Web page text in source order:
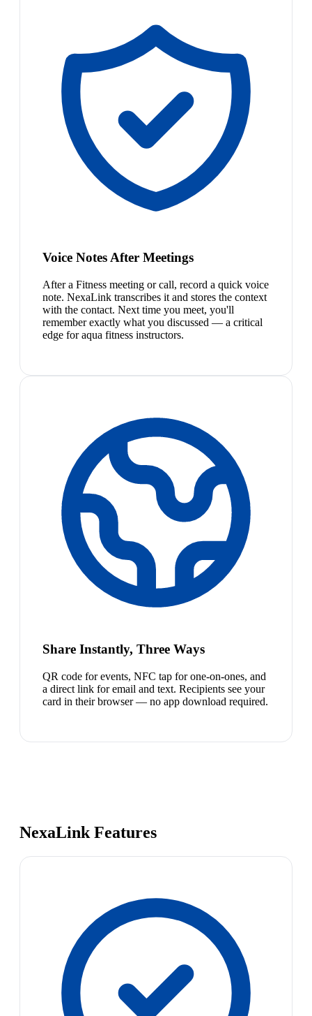
Voice Notes After Meetings
After a Fitness meeting or call, record a quick voice
note. NexaLink transcribes it and stores the context
with the contact. Next time you meet, you'll
remember exactly what you discussed — a critical
edge for aqua fitness instructors.
Share Instantly, Three Ways
QR code for events, NFC tap for one-on-ones, and
a direct link for email and text. Recipients see your
card in their browser — no app download required.
NexaLink Features